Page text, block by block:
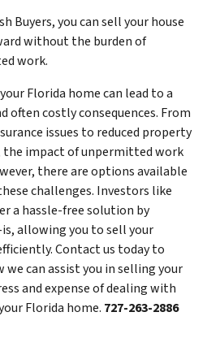
Buyers, you can sell your house
without the burden of
work.
Florida home can lead to a
often costly consequences. From
issues to reduced property
the impact of unpermitted work
there are options available
challenges. Investors like
a hassle-free solution by
allowing you to sell your
Contact us today to
can assist you in selling your
and expense of dealing with
Florida home. 727-263-2886